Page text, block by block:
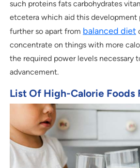
such proteins fats carbohydrates
etcetera which aid this development
further so apart from balanced diet
concentrate on things with more
the required power levels necessary
advancement.
List Of High-Calorie Foods